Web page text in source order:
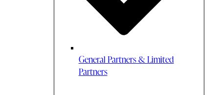
General Partners & Limited
Partners